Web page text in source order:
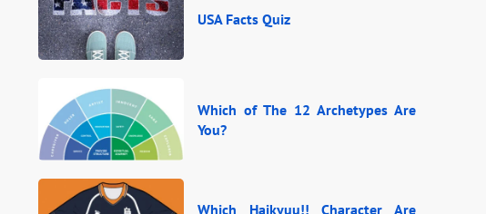
USA Facts Quiz
Which of The 12 Archetypes Are
You?
Which Haikyuu!! Character Are